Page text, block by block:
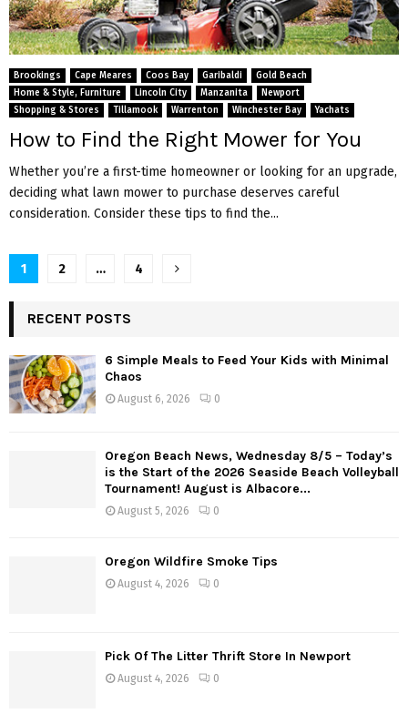
Brookings Cape Meares Coos Bay Garibaldi
Gold Beach
Home & Style, Furniture
Lincoln City Manzanita
Newport
Shopping & Stores
Tillamook Warrenton Winchester Bay Yachats
How to Find the Right Mower for You
Whether you’re a first-time homeowner or looking for an upgrade,
deciding what lawn mower to purchase deserves careful
consideration. Consider these tips to find the...
P
o
s
t
s
1 2 … 4
RECENT POSTS
6 Simple Meals to Feed Your Kids with Minimal
Chaos
August 6, 2026 0
Oregon Beach News, Wednesday 8/5 – Today’s
is the Start of the 2026 Seaside Beach Volleyball
Tournament! August is Albacore...
August 5, 2026 0
Oregon Wildfire Smoke Tips
August 4, 2026 0
Pick Of The Litter Thrift Store In Newport
August 4, 2026 0